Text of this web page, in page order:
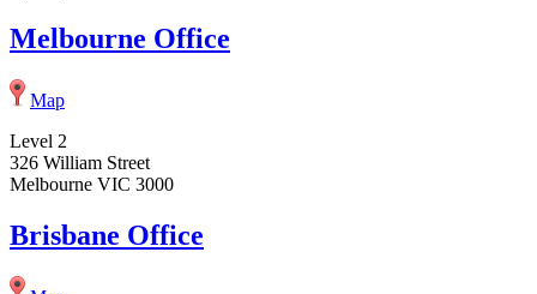
Melbourne Office
Map
Level 2
326 William Street
Melbourne VIC 3000
Brisbane Office